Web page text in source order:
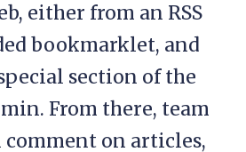
either from an RSS
bookmarklet, and
section of the
From there, team
comment on articles,